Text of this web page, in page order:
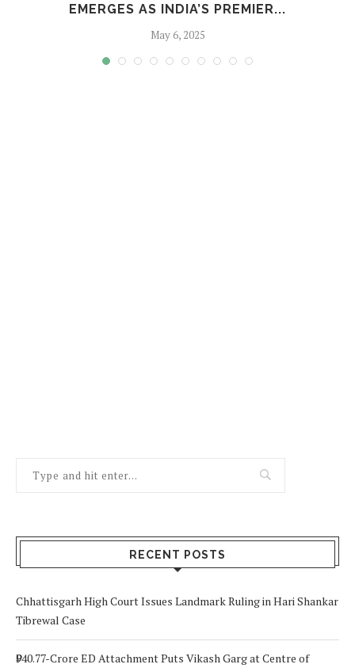
EMERGES AS INDIA’S PREMIER...
May 6, 2025
RECENT POSTS
Chhattisgarh High Court Issues Landmark Ruling in Hari Shankar
Tibrewal Case
₹940.77-Crore ED Attachment Puts Vikash Garg at Centre of